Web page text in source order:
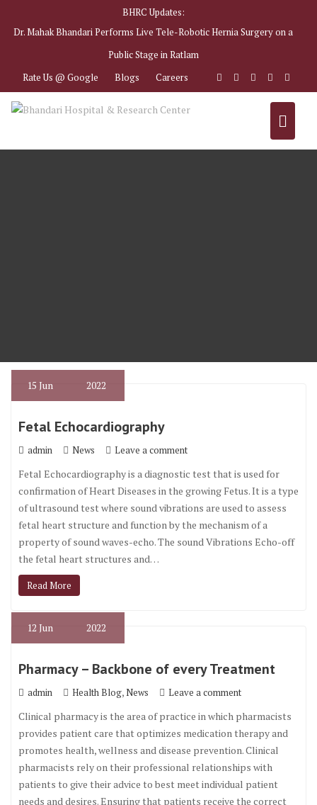
BHRC Updates:
Dr. Mahak Bhandari Performs Live Tele-Robotic Hernia Surgery on a
Public Stage in Ratlam
Rate Us @ Google
Blogs Careers
15 Jun 2022
Fetal Echocardiography
admin News Leave a comment
Fetal Echocardiography is a diagnostic test that is used for
confirmation of Heart Diseases in the growing Fetus. It is a type
of ultrasound test where sound vibrations are used to assess
fetal heart structure and function by the mechanism of a
property of sound waves-echo. The sound Vibrations Echo-off
the fetal heart structures and…
Read More
12 Jun 2022
Pharmacy – Backbone of every Treatment
admin Health Blog,News Leave a comment
Clinical pharmacy is the area of practice in which pharmacists
provides patient care that optimizes medication therapy and
promotes health, wellness and disease prevention. Clinical
pharmacists rely on their professional relationships with
patients to give their advice to best meet individual patient
needs and desires. Ensuring that patients receive the correct